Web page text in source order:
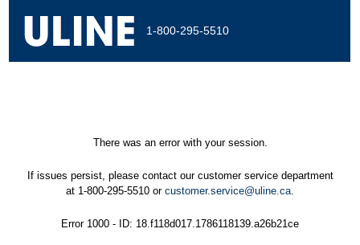
1-800-295-5510
There was an error with your session.
If issues persist, please contact our customer service department
at 1-800-295-5510 or customer.service@uline.ca.
Error 1000 - ID: 18.f118d017.1786118139.a26b21ce